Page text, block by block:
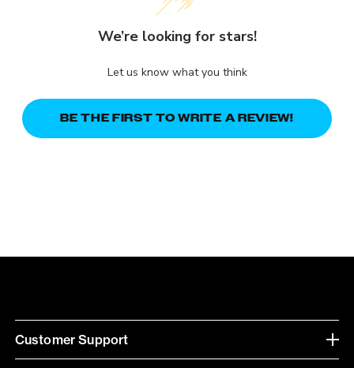
We’re looking for stars!
Let us know what you think
BE THE FIRST TO WRITE A REVIEW!
Customer Support